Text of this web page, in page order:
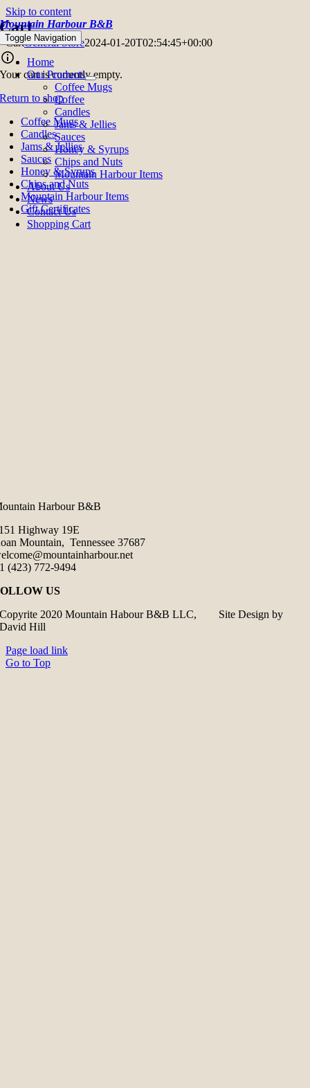
Skip to content
Mountain Harbour B&B
Toggle Navigation
Home
Our Products
Coffee Mugs
Coffee
Candles
Jams & Jellies
Sauces
Honey & Syrups
Chips and Nuts
Mountain Harbour Items
About Us
News
Contact Us
Shopping Cart
Cart
CartGeneral Store2024-01-20T02:54:45+00:00
Your cart is currently empty.
Return to shop
Coffee Mugs
Candles
Jams & Jellies
Sauces
Honey & Syrups
Chips and Nuts
Mountain Harbour Items
Gift Certificates
Harbour B&B
Highway 19E
Mountain, Tennessee 37687
(423) 772-9494
US
Copyrite 2020 Mountain Habour B&B LLC, Site Design by
David Hill
Page load link
Go to Top